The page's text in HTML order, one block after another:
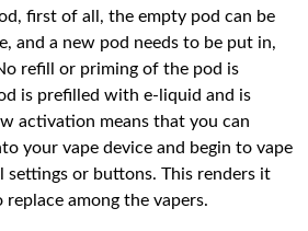
first of all, the empty pod can be
and a new pod needs to be put in,
refill or priming of the pod is
is prefilled with e-liquid and is
activation means that you can
your vape device and begin to vape
or buttons. This renders it
among the vapers.